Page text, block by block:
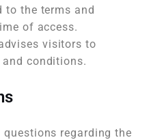
to the terms and
of access.
visitors to
conditions.
regarding the